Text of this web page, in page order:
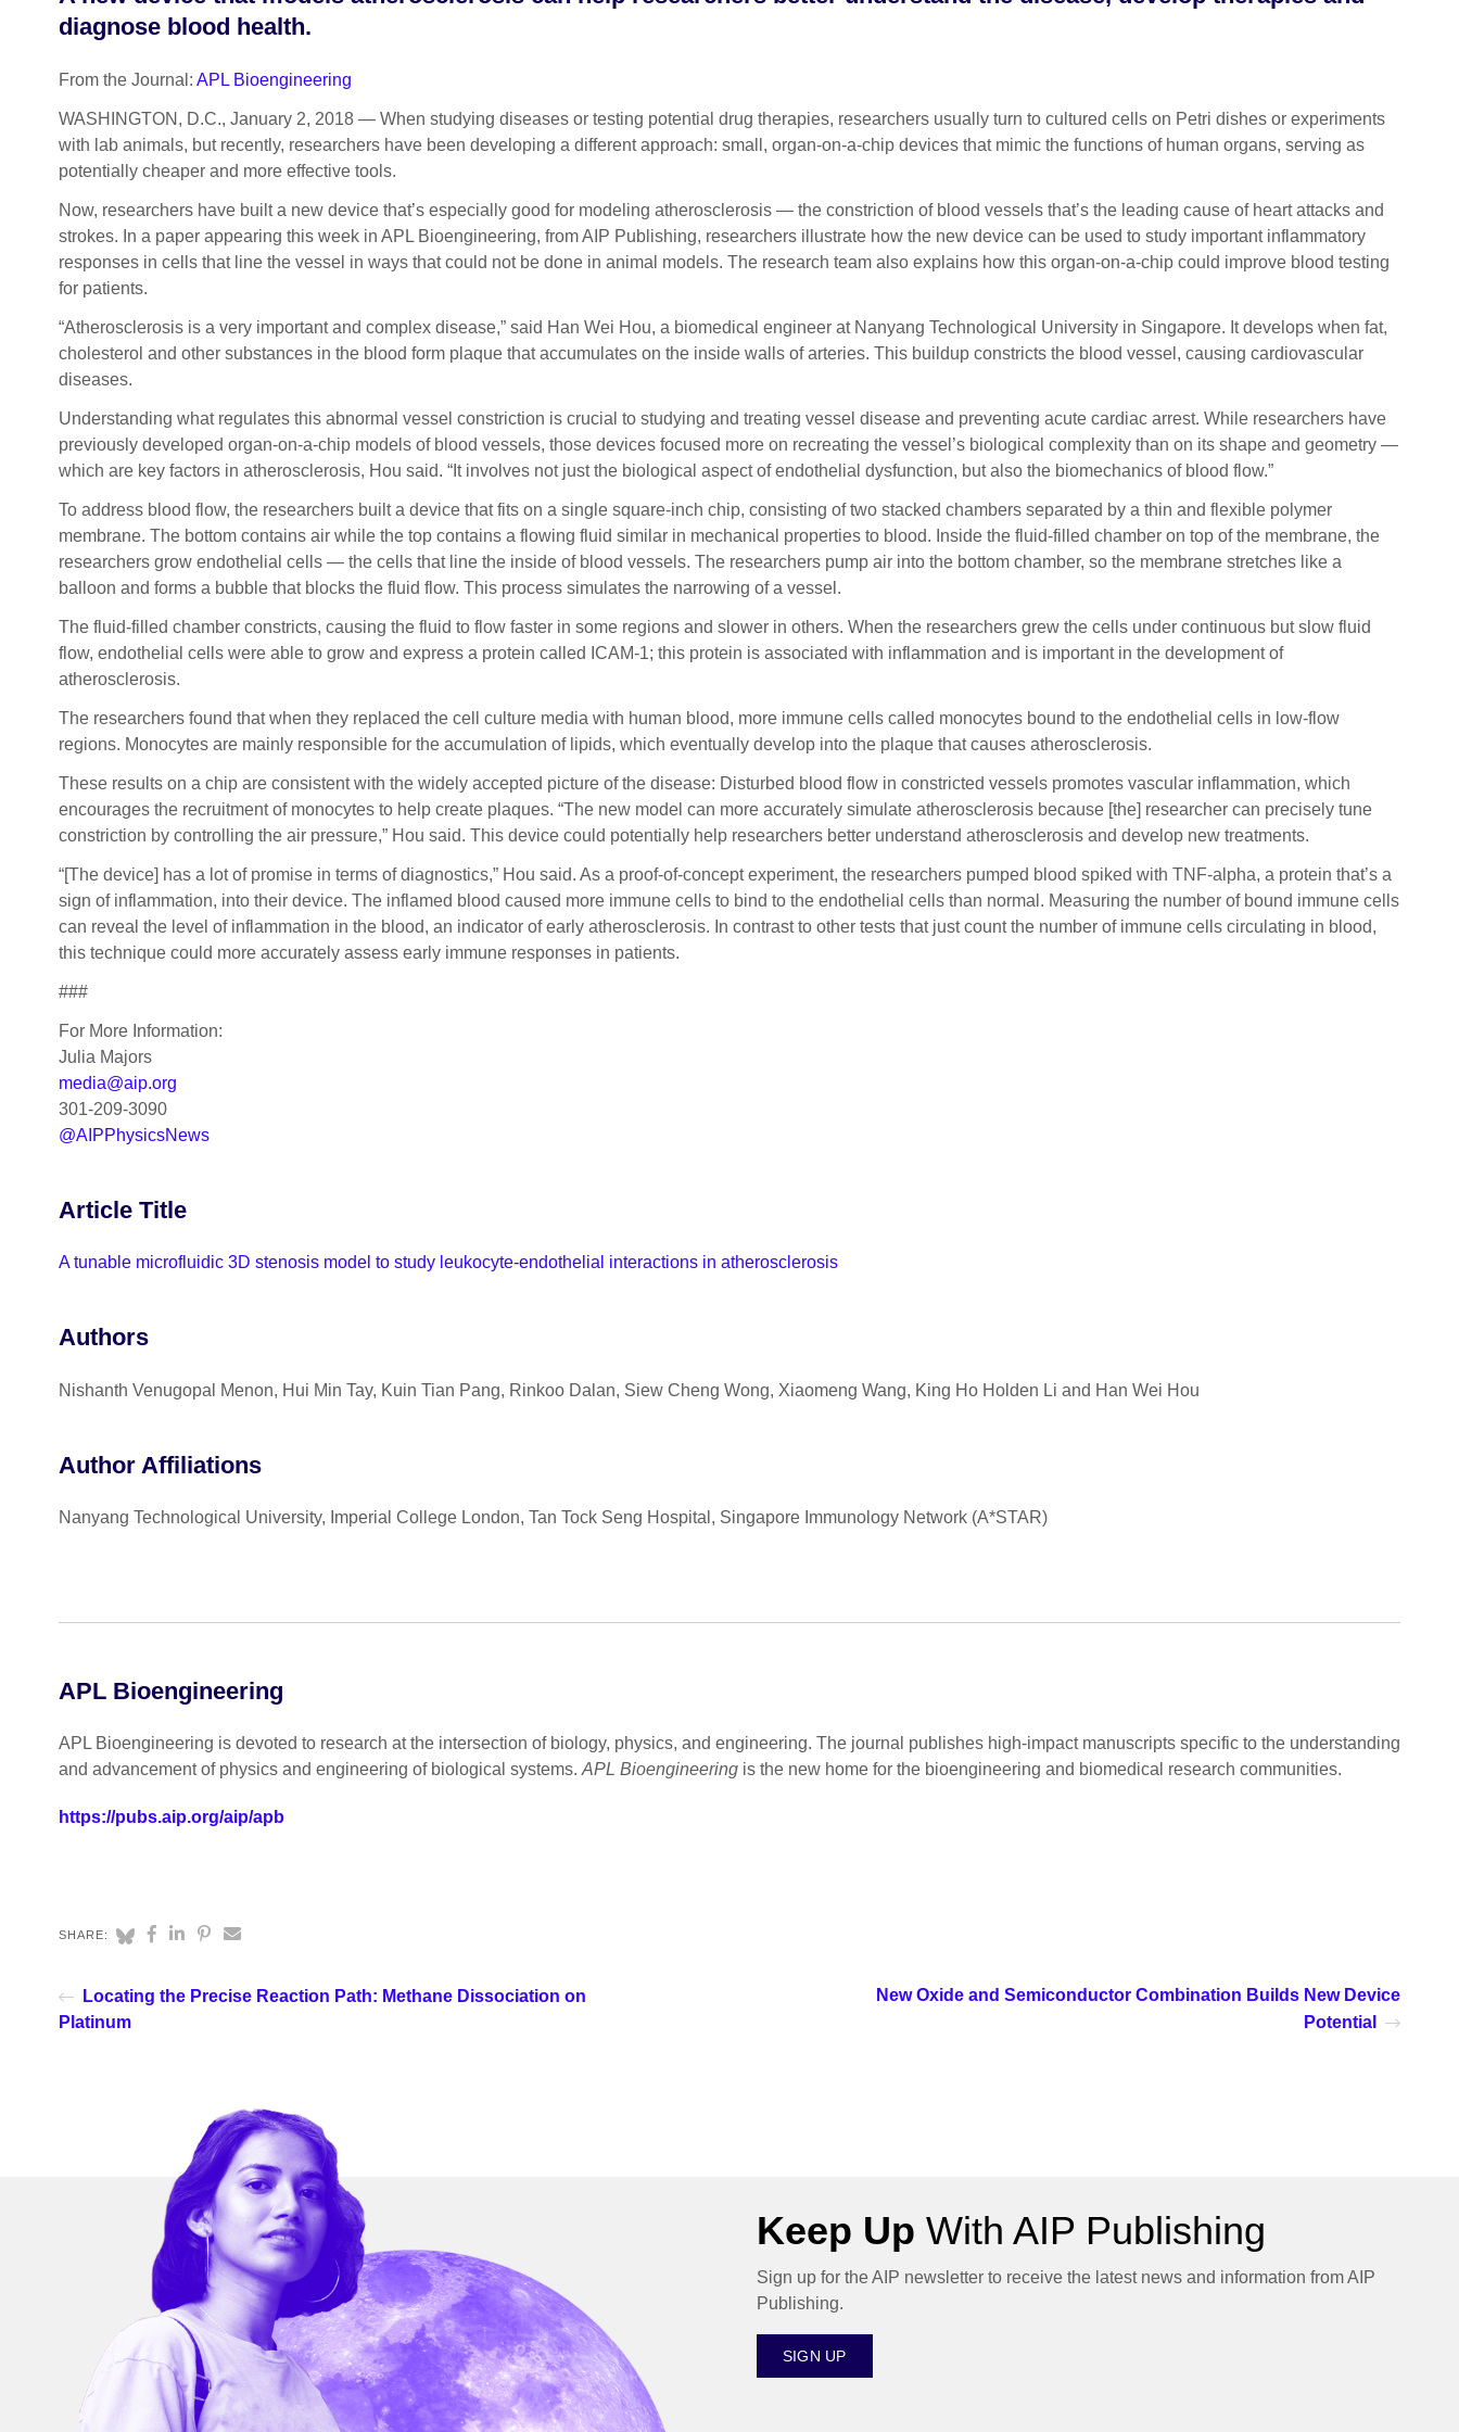
diagnose blood health.
From the Journal: APL Bioengineering
WASHINGTON, D.C., January 2, 2018 — When studying diseases or testing potential drug therapies, researchers usually turn to cultured cells on Petri dishes or experiments
with lab animals, but recently, researchers have been developing a different approach: small, organ-on-a-chip devices that mimic the functions of human organs, serving as
potentially cheaper and more effective tools.
Now, researchers have built a new device that’s especially good for modeling atherosclerosis — the constriction of blood vessels that’s the leading cause of heart attacks and
strokes. In a paper appearing this week in APL Bioengineering, from AIP Publishing, researchers illustrate how the new device can be used to study important inflammatory
responses in cells that line the vessel in ways that could not be done in animal models. The research team also explains how this organ-on-a-chip could improve blood testing
for patients.
“Atherosclerosis is a very important and complex disease,” said Han Wei Hou, a biomedical engineer at Nanyang Technological University in Singapore. It develops when fat,
cholesterol and other substances in the blood form plaque that accumulates on the inside walls of arteries. This buildup constricts the blood vessel, causing cardiovascular
diseases.
Understanding what regulates this abnormal vessel constriction is crucial to studying and treating vessel disease and preventing acute cardiac arrest. While researchers have
previously developed organ-on-a-chip models of blood vessels, those devices focused more on recreating the vessel’s biological complexity than on its shape and geometry —
which are key factors in atherosclerosis, Hou said. “It involves not just the biological aspect of endothelial dysfunction, but also the biomechanics of blood flow.”
To address blood flow, the researchers built a device that fits on a single square-inch chip, consisting of two stacked chambers separated by a thin and flexible polymer
membrane. The bottom contains air while the top contains a flowing fluid similar in mechanical properties to blood. Inside the fluid-filled chamber on top of the membrane, the
researchers grow endothelial cells — the cells that line the inside of blood vessels. The researchers pump air into the bottom chamber, so the membrane stretches like a
balloon and forms a bubble that blocks the fluid flow. This process simulates the narrowing of a vessel.
The fluid-filled chamber constricts, causing the fluid to flow faster in some regions and slower in others. When the researchers grew the cells under continuous but slow fluid
flow, endothelial cells were able to grow and express a protein called ICAM-1; this protein is associated with inflammation and is important in the development of
atherosclerosis.
The researchers found that when they replaced the cell culture media with human blood, more immune cells called monocytes bound to the endothelial cells in low-flow
regions. Monocytes are mainly responsible for the accumulation of lipids, which eventually develop into the plaque that causes atherosclerosis.
These results on a chip are consistent with the widely accepted picture of the disease: Disturbed blood flow in constricted vessels promotes vascular inflammation, which
encourages the recruitment of monocytes to help create plaques. “The new model can more accurately simulate atherosclerosis because [the] researcher can precisely tune
constriction by controlling the air pressure,” Hou said. This device could potentially help researchers better understand atherosclerosis and develop new treatments.
“[The device] has a lot of promise in terms of diagnostics,” Hou said. As a proof-of-concept experiment, the researchers pumped blood spiked with TNF-alpha, a protein that’s a
sign of inflammation, into their device. The inflamed blood caused more immune cells to bind to the endothelial cells than normal. Measuring the number of bound immune cells
can reveal the level of inflammation in the blood, an indicator of early atherosclerosis. In contrast to other tests that just count the number of immune cells circulating in blood,
this technique could more accurately assess early immune responses in patients.
###
For More Information:
Julia Majors
media@aip.org
301-209-3090
@AIPPhysicsNews
Article Title
A tunable microfluidic 3D stenosis model to study leukocyte-endothelial interactions in atherosclerosis
Authors
Nishanth Venugopal Menon, Hui Min Tay, Kuin Tian Pang, Rinkoo Dalan, Siew Cheng Wong, Xiaomeng Wang, King Ho Holden Li and Han Wei Hou
Author Affiliations
Nanyang Technological University, Imperial College London, Tan Tock Seng Hospital, Singapore Immunology Network (A*STAR)
APL Bioengineering
APL Bioengineering is devoted to research at the intersection of biology, physics, and engineering. The journal publishes high-impact manuscripts specific to the understanding
and advancement of physics and engineering of biological systems. APL Bioengineeringis the new home for the bioengineering and biomedical research communities.
https://pubs.aip.org/aip/apb
SHARE:
Locating the Precise Reaction Path: Methane Dissociation on
Platinum
New Oxide and Semiconductor Combination Builds New Device
Potential
Keep Up With AIP Publishing
Sign up for the AIP newsletter to receive the latest news and information from AIP
Publishing.
SIGN UP